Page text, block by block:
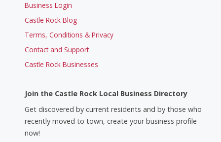
Business Login
Castle Rock Blog
Terms, Conditions & Privacy
Contact and Support
Castle Rock Businesses
Join the Castle Rock Local Business Directory
Get discovered by current residents and by those who
recently moved to town, create your business profile
now!